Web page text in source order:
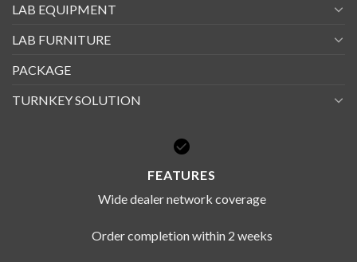
LAB EQUIPMENT
LAB FURNITURE
PACKAGE
TURNKEY SOLUTION
FEATURES
Wide dealer network coverage
Order completion within 2 weeks